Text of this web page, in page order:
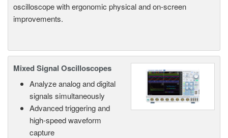
oscilloscope with ergonomic physical and on-screen
improvements.
Mixed Signal Oscilloscopes
Analyze analog and digital
signals simultaneously
Advanced triggering and
high-speed waveform
capture